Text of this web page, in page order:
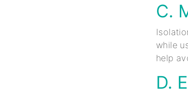
C.
while
help
D.